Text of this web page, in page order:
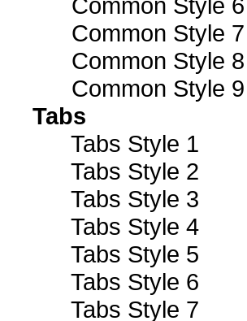
Common Style 7
Common Style 8
Common Style 9
Tabs
Tabs Style 1
Tabs Style 2
Tabs Style 3
Tabs Style 4
Tabs Style 5
Tabs Style 6
Tabs Style 7